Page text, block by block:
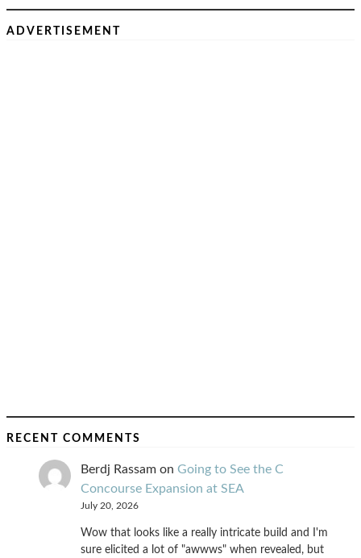
ADVERTISEMENT
RECENT COMMENTS
Berdj Rassam on Going to See the C
Concourse Expansion at SEA
July 20, 2026
Wow that looks like a really intricate build and I'm
sure elicited a lot of "awwws" when revealed, but